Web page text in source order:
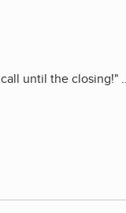
until the closing!"